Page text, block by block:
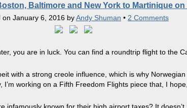
Baltimore and New York to Martinique
on January 6, 2016 byAndy Shuman • 2 Comments
you are in luck. You can find a roundtrip flight to the
with a strong creole influence, which is why
I’m working on a Fifth Freedom Flights piece that, I